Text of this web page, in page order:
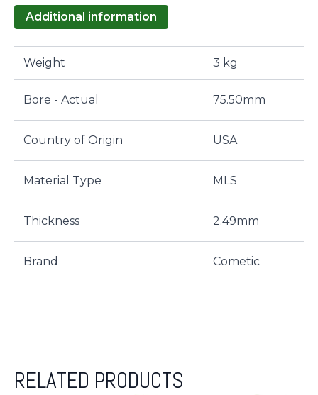
Additional information
Weight 3 kg
Bore - Actual 75.50mm
Country of Origin USA
Material Type MLS
Thickness 2.49mm
Brand Cometic
RELATED PRODUCTS